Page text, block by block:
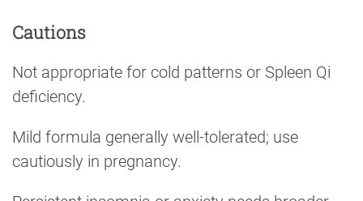
Cautions
Not appropriate for cold patterns or Spleen Qi
deficiency.
Mild formula generally well-tolerated; use
cautiously in pregnancy.